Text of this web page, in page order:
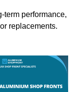
term performance,
replacements.